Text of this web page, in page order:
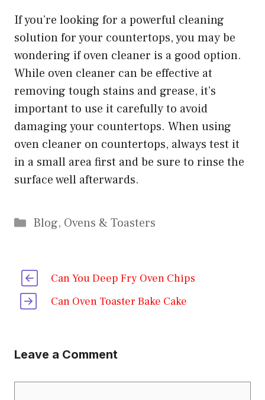
If you’re looking for a powerful cleaning
solution for your countertops, you may be
wondering if oven cleaner is a good option.
While oven cleaner can be effective at
removing tough stains and grease, it’s
important to use it carefully to avoid
damaging your countertops. When using
oven cleaner on countertops, always test it
in a small area first and be sure to rinse the
surface well afterwards.
Categories
Blog, Ovens & Toasters
Can You Deep Fry Oven Chips
Can Oven Toaster Bake Cake
Leave a Comment